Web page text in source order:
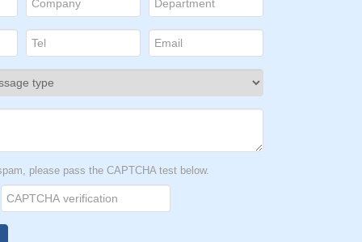
please pass the CAPTCHA test below.